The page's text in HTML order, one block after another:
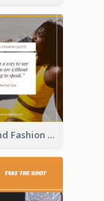
Beauty And Fashion Inspirational Quote Instagram Post